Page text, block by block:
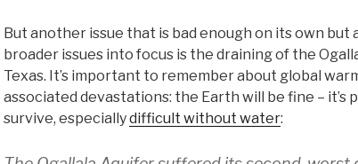
But another issue that is bad enough on its own but
broader issues into focus is the draining of the
Texas. It’s important to remember about global
associated devastations: the Earth will be fine – it’s
survive, especiallydifficult without water: